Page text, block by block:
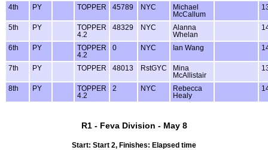
4th PY TOPPER 45789 NYC
Michael
McCallum
5th PY
TOPPER
4.2
48329 NYC
Alanna
Whelan
6th PY
TOPPER
4.2
0 NYC Ian Wang
7th PY TOPPER 48013 RstGYC
Mina
McAllistair
8th PY
TOPPER
4.2
2 NYC
Rebecca
Healy
R1 - Feva Division - May 8
Start: Start 2, Finishes: Elapsed time